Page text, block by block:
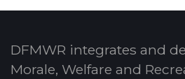
DFMWR integrates and
Morale, Welfare and